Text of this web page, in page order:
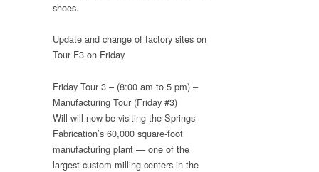
shoes.
Update and change of factory sites on
Tour F3 on Friday
Friday Tour 3 – (8:00 am to 5 pm) –
Manufacturing Tour (Friday #3)
Will will now be visiting the Springs
Fabrication’s 60,000 square-foot
manufacturing plant — one of the
largest custom milling centers in the